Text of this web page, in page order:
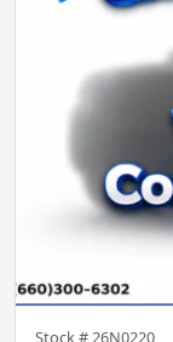
Stock #26N0220